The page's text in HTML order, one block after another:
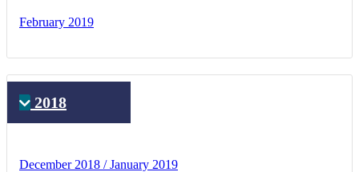
February 2019
2018
December 2018 / January 2019